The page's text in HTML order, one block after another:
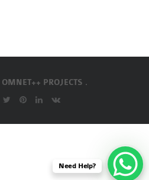
OMNET++ PROJECTS .
Need Help?